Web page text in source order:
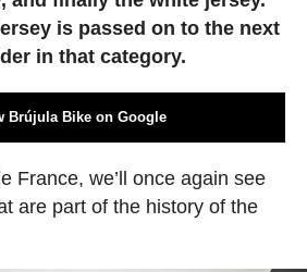
is passed on to the next
in that category.
Brújula Bike on Google
France, we’ll once again see
are part of the history of the